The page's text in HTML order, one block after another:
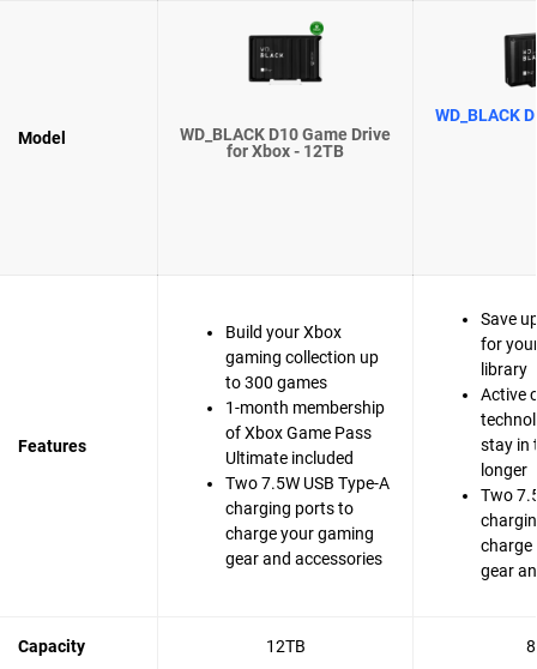
Model
WD_BLACK D10 Game Drive
for Xbox - 12TB
WD_BLACK
Features
Build your Xbox
gaming collection up
to 300 games
1-month membership
of Xbox Game Pass
Ultimate included
Two 7.5W USB Type-A
charging ports to
charge your gaming
gear and accessories
Save
for
library
Active
stay in
longer
Two
charge
gear
Capacity 12TB